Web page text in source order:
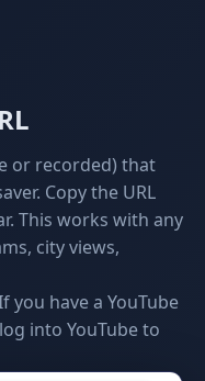
or recorded) that
Copy the URL
This works with any
city views,
you have a YouTube
into YouTube to